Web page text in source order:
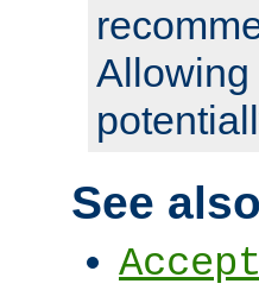
Allowing
See also